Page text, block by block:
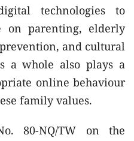
technologies to
on parenting, elderly
and cultural
a whole also plays a
online behaviour
family values.
80-NQ/TW on the